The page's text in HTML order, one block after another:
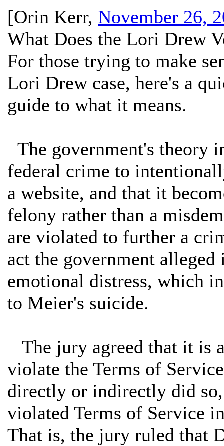
[Orin Kerr, November 26,
What Does the Lori Drew
For those trying to make
Lori Drew case, here's a
guide to what it means.
The government's theory
federal crime to
a website, and that it
felony rather than a
are violated to further a
act the government
emotional distress, which
to Meier's suicide.
The jury agreed that it is
violate the Terms of
directly or indirectly did
violated Terms of Service
That is, the jury ruled that